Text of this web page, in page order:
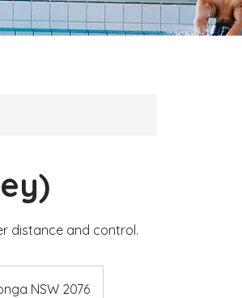
distance and control.
NSW 2076